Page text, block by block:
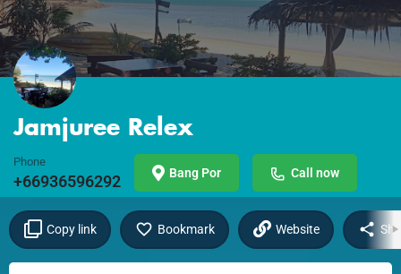
Jamjuree Relex
Phone
+66936596292 Bang Por Call now
Copy link Bookmark Website